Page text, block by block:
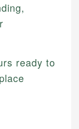
ready to